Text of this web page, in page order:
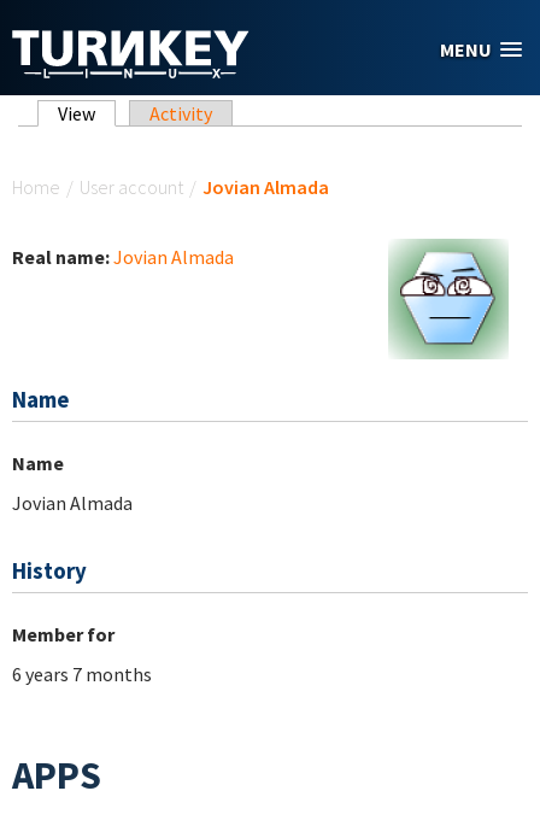
MENU
Primary tabs
View (active tab)
Activity
Home / User account / Jovian Almada
Real name:Jovian Almada
Name
Name
Jovian Almada
History
Member for
6 years 7 months
APPS